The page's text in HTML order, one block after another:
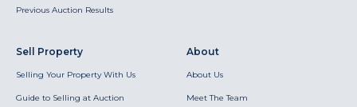
Previous Auction Results
Sell Property
Selling Your Property With Us
Guide to Selling at Auction
About
About Us
Meet The Team